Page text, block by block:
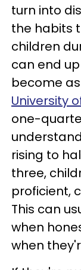
turn into
the habits
children
can end
become
University
one-
rising to
three,
proficient,
This can
when
when